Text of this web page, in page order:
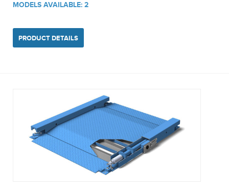
MODELS AVAILABLE: 2
PRODUCT DETAILS